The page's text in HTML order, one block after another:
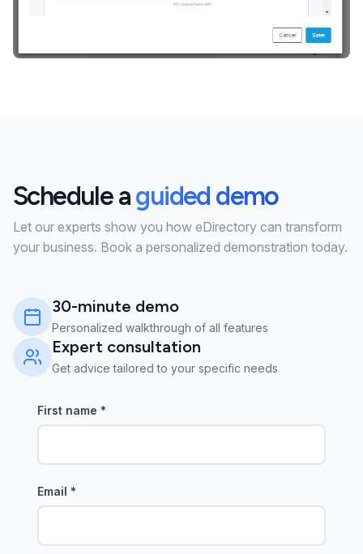
Schedule aguided demo
Let our experts show you how eDirectory can transform
your business. Book a personalized demonstration today.
30-minute demo
Personalized walkthrough of all features
Expert consultation
Get advice tailored to your specific needs
First name *
Email *